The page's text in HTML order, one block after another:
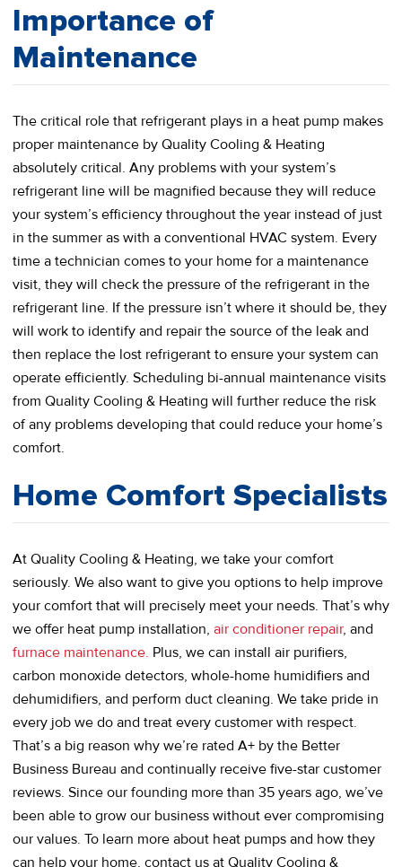
Importance of
Maintenance
The critical role that refrigerant plays in a heat pump makes
proper maintenance by Quality Cooling & Heating
absolutely critical. Any problems with your system’s
refrigerant line will be magnified because they will reduce
your system’s efficiency throughout the year instead of just
in the summer as with a conventional HVAC system. Every
time a technician comes to your home for a maintenance
visit, they will check the pressure of the refrigerant in the
refrigerant line. If the pressure isn’t where it should be, they
will work to identify and repair the source of the leak and
then replace the lost refrigerant to ensure your system can
operate efficiently. Scheduling bi-annual maintenance visits
from Quality Cooling & Heating will further reduce the risk
of any problems developing that could reduce your home’s
comfort.
Home Comfort Specialists
At Quality Cooling & Heating, we take your comfort
seriously. We also want to give you options to help improve
your comfort that will precisely meet your needs. That’s why
we offer heat pump installation, air conditioner repair, and
furnace maintenance. Plus, we can install air purifiers,
carbon monoxide detectors, whole-home humidifiers and
dehumidifiers, and perform duct cleaning. We take pride in
every job we do and treat every customer with respect.
That’s a big reason why we’re rated A+ by the Better
Business Bureau and continually receive five-star customer
reviews. Since our founding more than 35 years ago, we’ve
been able to grow our business without ever compromising
our values. To learn more about heat pumps and how they
can help your home, contact us at Quality Cooling &